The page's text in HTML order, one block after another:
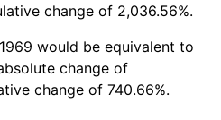
4.70%
8.00%
4.12%
change of 2,036.56%.
would be equivalent to
change of
change of 740.66%.